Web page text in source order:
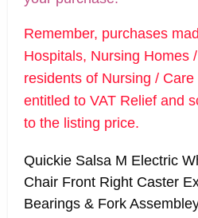
Remember, purchases
Hospitals, Nursing Homes
residents of Nursing /
entitled to VAT Relief and
to the listing price.
Quickie Salsa M Electric
Chair Front Right Caster
Bearings & Fork